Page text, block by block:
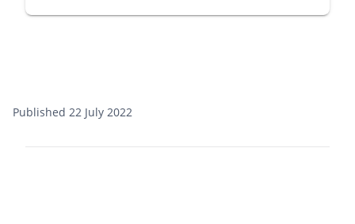
Published 22 July 2022